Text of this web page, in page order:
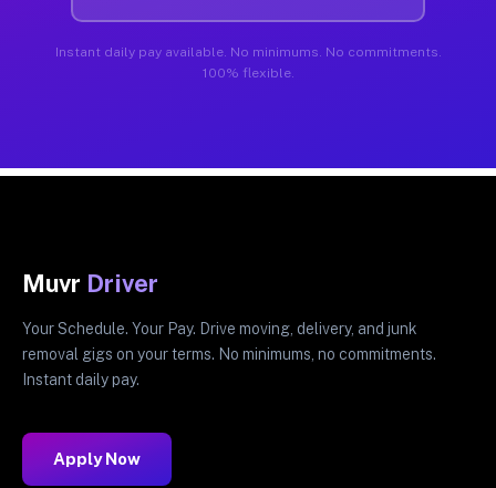
Instant daily pay available. No minimums. No commitments.
100% flexible.
Muvr Driver
Your Schedule. Your Pay. Drive moving, delivery, and junk
removal gigs on your terms. No minimums, no commitments.
Instant daily pay.
Apply Now